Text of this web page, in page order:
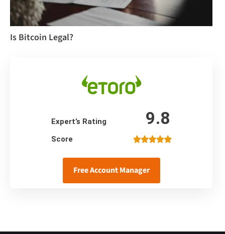
Is Bitcoin Legal?
Expert’s Rating 9.8
Score
Free Account Manager